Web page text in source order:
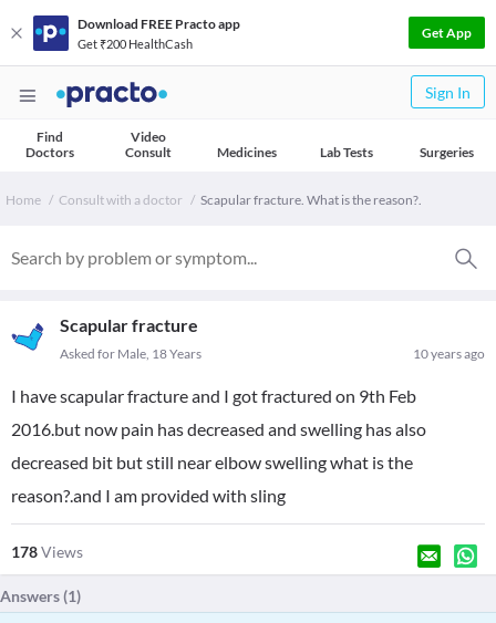
Download FREE Practo app
Get ₹200 HealthCash
Get App
Sign In
Find
Doctors
Video
Consult
Medicines Lab Tests Surgeries
Home Consult with a doctor Scapular fracture. What is the reason?.
Scapular fracture
10 years ago
Asked for Male, 18 Years
I have scapular fracture and I got fractured on 9th Feb
2016.but now pain has decreased and swelling has also
decreased bit but still near elbow swelling what is the
reason?.and I am provided with sling
178Views
Answers (1)